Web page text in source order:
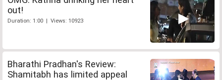
out!
Duration: 1:00 | Views: 10923
Bharathi Pradhan's Review:
Shamitabh has limited appeal